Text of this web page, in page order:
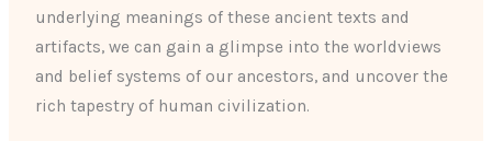
underlying meanings of these ancient texts and
artifacts, we can gain a glimpse into the worldviews
and belief systems of our ancestors, and uncover the
rich tapestry of human civilization.